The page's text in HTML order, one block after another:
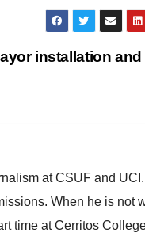
installation and
at CSUF and
When he is not
time at Cerritos